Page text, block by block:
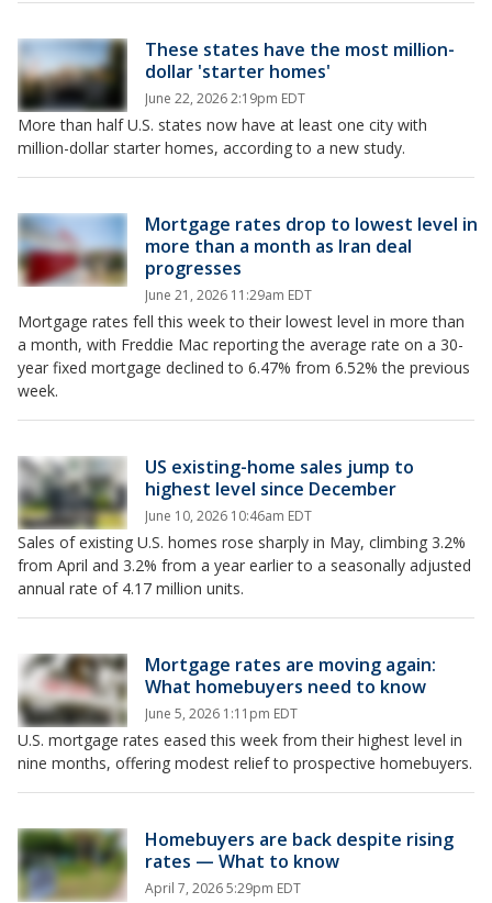
These states have the most million-
dollar 'starter homes'
June 22, 2026 2:19pm EDT
More than half U.S. states now have at least one city with
million-dollar starter homes, according to a new study.
Mortgage rates drop to lowest level in
more than a month as Iran deal
progresses
June 21, 2026 11:29am EDT
Mortgage rates fell this week to their lowest level in more than
a month, with Freddie Mac reporting the average rate on a 30-
year fixed mortgage declined to 6.47% from 6.52% the previous
week.
US existing-home sales jump to
highest level since December
June 10, 2026 10:46am EDT
Sales of existing U.S. homes rose sharply in May, climbing 3.2%
from April and 3.2% from a year earlier to a seasonally adjusted
annual rate of 4.17 million units.
Mortgage rates are moving again:
What homebuyers need to know
June 5, 2026 1:11pm EDT
U.S. mortgage rates eased this week from their highest level in
nine months, offering modest relief to prospective homebuyers.
Homebuyers are back despite rising
rates — What to know
April 7, 2026 5:29pm EDT